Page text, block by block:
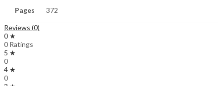
Pages 372
Reviews (0)
0 ★
0 Ratings
5 ★
0
4 ★
0